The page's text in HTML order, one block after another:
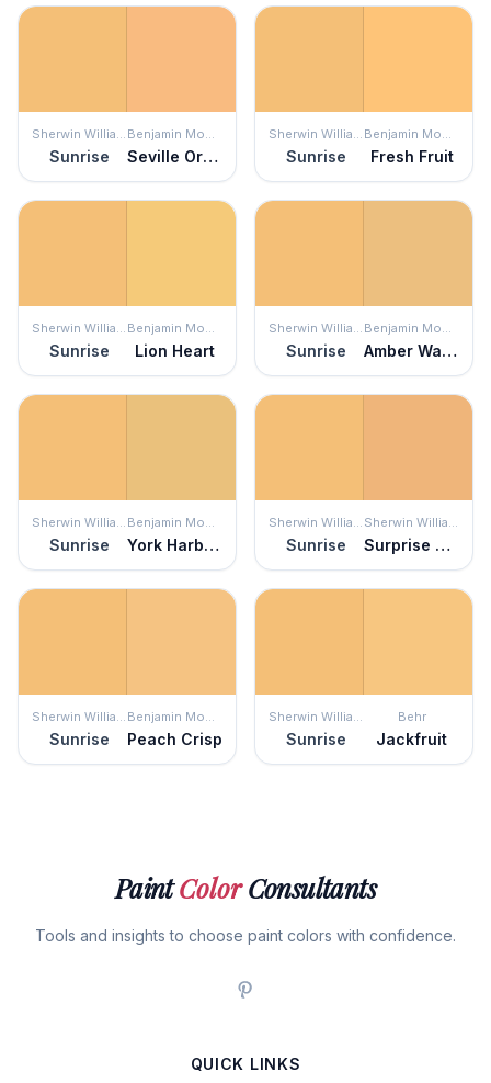
Sherwin Williams
Sunrise
Benjamin Moore
Seville Oranges
Sherwin Williams
Sunrise
Benjamin Moore
Fresh Fruit
Sherwin Williams
Sunrise
Benjamin Moore
Lion Heart
Sherwin Williams
Sunrise
Benjamin Moore
Amber Waves
Sherwin Williams
Sunrise
Benjamin Moore
York Harbor Yellow
Sherwin Williams
Sunrise
Sherwin Williams
Surprise Amber
Sherwin Williams
Sunrise
Benjamin Moore
Peach Crisp
Sherwin Williams
Sunrise
Behr
Jackfruit
PaintColorConsultants
Tools and insights to choose paint colors with confidence.
QUICK LINKS